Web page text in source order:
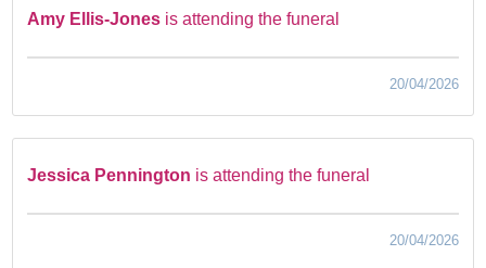
Amy Ellis-Jones is attending the funeral
20/04/2026
Jessica Pennington is attending the funeral
20/04/2026